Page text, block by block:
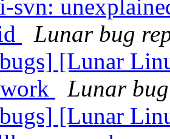
svn:
Lunar bug
[Lunar
Lunar
[Lunar